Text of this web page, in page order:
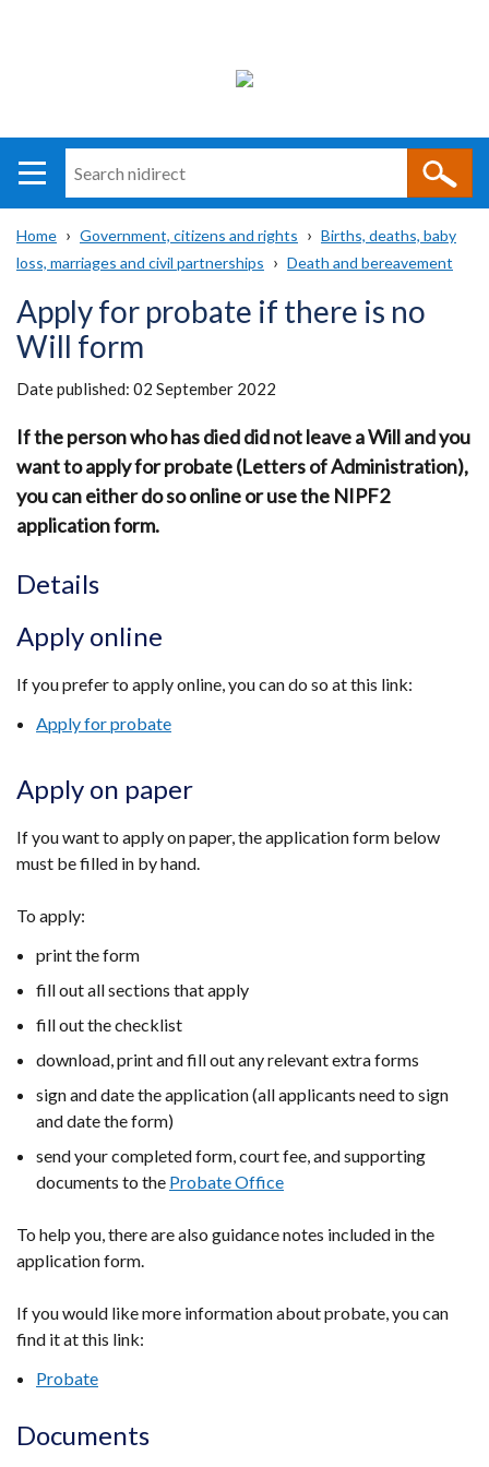
i
direct
Main
navigation
Translation
help
Breadcrumb
Home Government, citizens and rights
Births, deaths, baby
loss, marriages and civil partnerships
Death and bereavement
Apply for probate if there is no
Will form
Date published: 02 September 2022
If the person who has died did not leave a Will and you
want to apply for probate (Letters of Administration),
you can either do so online or use the NIPF2
application form.
Details
Apply online
If you prefer to apply online, you can do so at this link:
Apply for probate
Apply on paper
If you want to apply on paper, the application form below
must be filled in by hand.
To apply:
print the form
fill out all sections that apply
fill out the checklist
download, print and fill out any relevant extra forms
sign and date the application (all applicants need to sign
and date the form)
send your completed form, court fee, and supporting
documents to the Probate Office
To help you, there are also guidance notes included in the
application form.
If you would like more information about probate, you can
find it at this link:
Probate
Documents